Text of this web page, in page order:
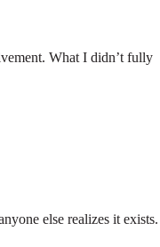
What I didn’t fully
else realizes it exists.